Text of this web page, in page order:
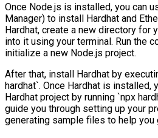
Once Node.js is installed, you can
Manager) to install Hardhat and
Hardhat, create a new directory for
into it using your terminal. Run the
initialize a new Node.js project.
After that, install Hardhat by
hardhat`. Once Hardhat is installed,
Hardhat project by running `npx
guide you through setting up your
generating sample files to help you